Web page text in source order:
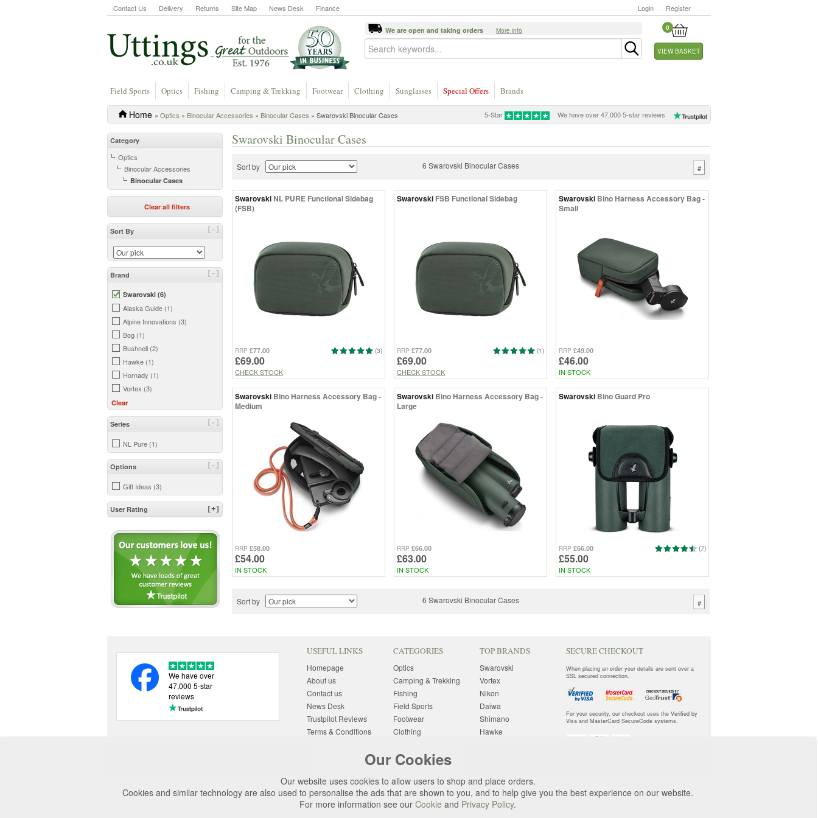
Contact Us Delivery Returns Site Map News Desk Finance Login Register
0
VIEW BASKET
We are open and taking orders More info
Field Sports Optics Fishing Camping & Trekking Footwear Clothing Sunglasses Special Offers Brands
5-Star We have over 47,000 5-star reviews
Home » Optics » Binocular Accessories » Binocular Cases » Swarovski Binocular Cases
Category
Optics
Binocular Accessories
Binocular Cases
Clear all filters
[-]
Sort By
[-]
Brand
Swarovski (6)
Alaska Guide (1)
Alpine Innovations (3)
Bog (1)
Bushnell (2)
Hawke (1)
Hornady (1)
Vortex (3)
Clear
[-]
Series
NL Pure (1)
[-]
Options
Gift Ideas (3)
[+]
User Rating
Swarovski Binocular Cases
Sort by 6 Swarovski Binocular Cases #
SwarovskiNL PURE Functional Sidebag
(FSB)
(3)
RRP £77.00
£69.00
CHECK STOCK
Swarovski FSB Functional Sidebag
(1)
RRP £77.00
£69.00
CHECK STOCK
Swarovski Bino Harness Accessory Bag -
Small
RRP £49.00
£46.00
IN STOCK
Swarovski Bino Harness Accessory Bag -
Medium
RRP £58.00
£54.00
IN STOCK
Swarovski Bino Harness Accessory Bag -
Large
RRP £66.00
£63.00
IN STOCK
Swarovski Bino Guard Pro
(7)
RRP £66.00
£55.00
IN STOCK
Sort by 6 Swarovski Binocular Cases #
Our Cookies
Our website uses cookies to allow users to shop and place orders.
Cookies and similar technology are also used to personalise the ads that are shown to you, and to help give you the best experience on our website.
For more information see our Cookie and Privacy Policy.
We have over
47,000 5-star
reviews
USEFUL LINKS
Homepage
About us
Contact us
News Desk
Trustpilot Reviews
Terms & Conditions
Delivery Information
Finance
Privacy Policy
Cookies
CATEGORIES
Optics
Camping & Trekking
Fishing
Field Sports
Footwear
Clothing
Photography
Gift Ideas
TOP BRANDS
Swarovski
Vortex
Nikon
Daiwa
Shimano
Hawke
Harkila
(All Brands)
SECURE CHECKOUT
When placing an order your details are sent over a
SSL secured connection.
For your security, our checkout uses the Verified by
Visa and MasterCard SecureCode systems.